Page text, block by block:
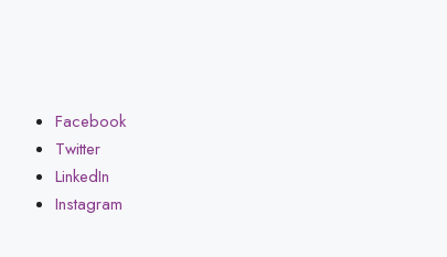
Facebook
Twitter
LinkedIn
Instagram